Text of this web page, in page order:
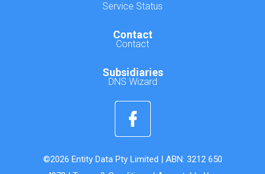
Service Status
Contact
Contact
Subsidiaries
DNS Wizard
©2026 Entity Data Pty Limited | ABN: 3212 650